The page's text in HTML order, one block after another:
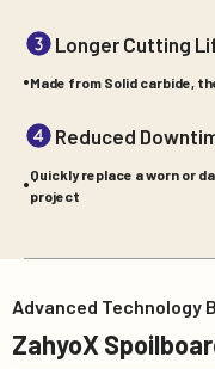
Longer Cutting
Made from Solid carbide,
Reduced
Quickly replace a worn or
project
Advanced Technology
ZahyoX